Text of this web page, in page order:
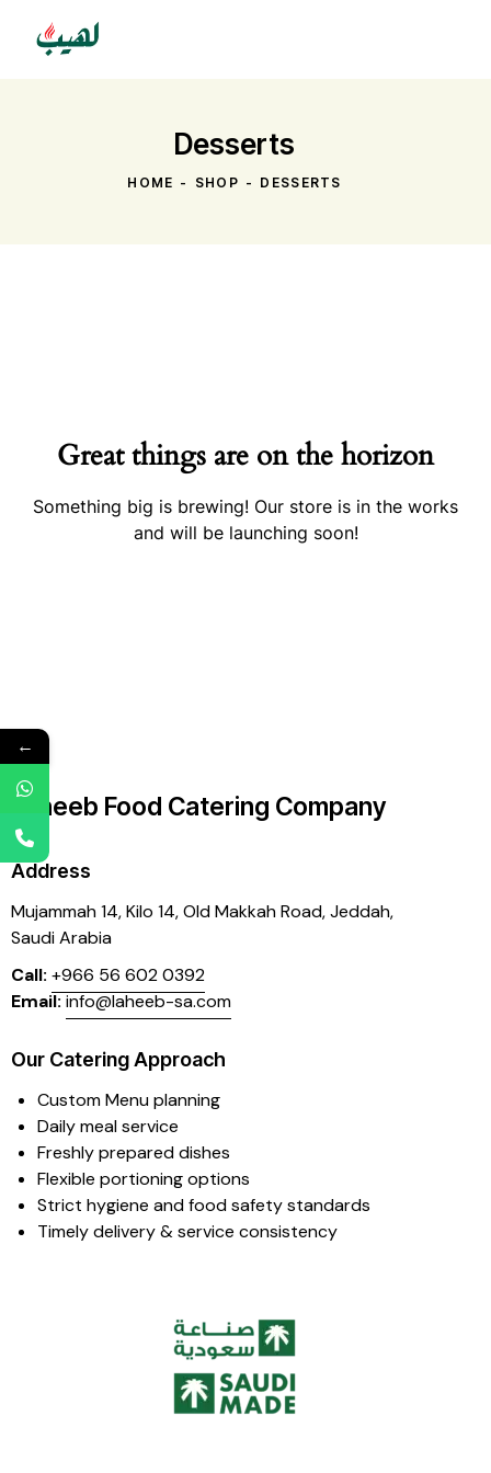
Desserts
HOME SHOP DESSERTS
Great things are on the horizon
Something big is brewing! Our store is in the works
and will be launching soon!
Laheeb Food Catering Company
Address
Mujammah 14, Kilo 14,Old Makkah Road, Jeddah,
Saudi Arabia
Call: +966 56 602 0392
Email: info@laheeb-sa.com
Our Catering Approach
Custom Menu planning
Daily meal service
Freshly prepared dishes
Flexible portioning options
Strict hygiene and food safety standards
Timely delivery & service consistency
←